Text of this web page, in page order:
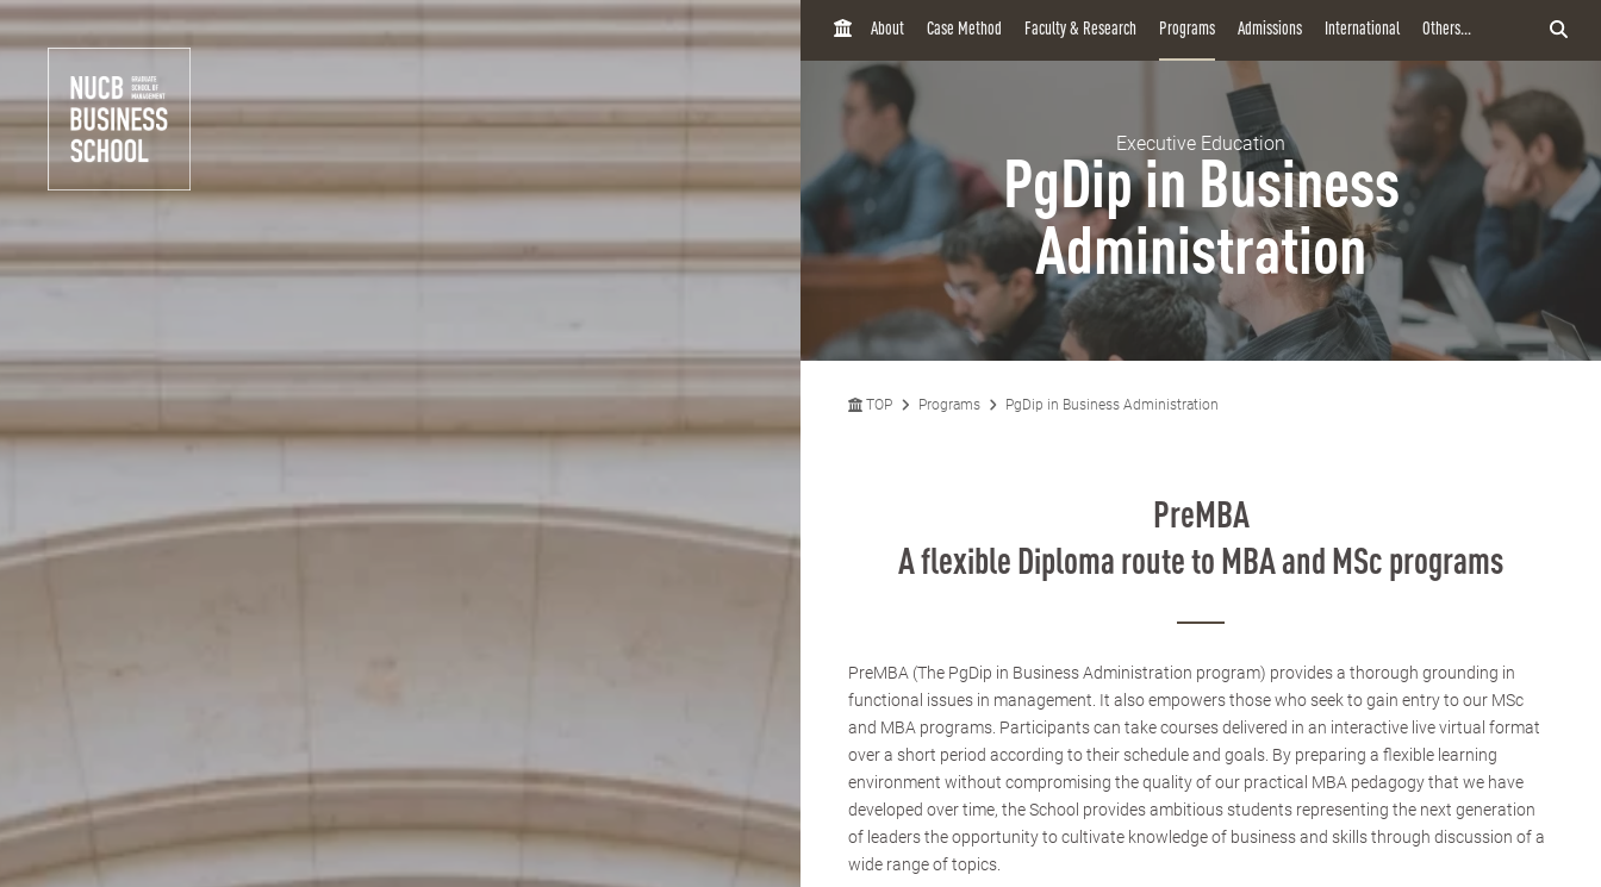
H
M
E
About Case Method Faculty & Research Programs Admissions International Others...
Executive Education
PgDip in Business
Administration
TOP Programs PgDip in Business Administration
PreMBA
A flexible Diploma route to MBA and MSc programs
PreMBA (The PgDip in Business Administration program) provides a thorough grounding in
functional issues in management. It also empowers those who seek to gain entry to our MSc
and MBA programs. Participants can take courses delivered in an interactive live virtual format
over a short period according to their schedule and goals. By preparing a flexible learning
environment without compromising the quality of our practical MBA pedagogy that we have
developed over time, the School provides ambitious students representing the next generation
of leaders the opportunity to cultivate knowledge of business and skills through discussion of a
wide range of topics.